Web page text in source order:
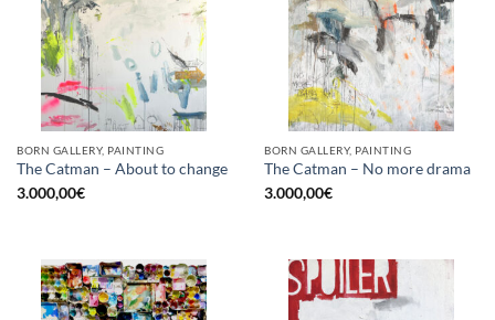
BORN GALLERY, PAINTING
The Catman – About to change
3.000,00€
BORN GALLERY, PAINTING
The Catman – No more drama
3.000,00€